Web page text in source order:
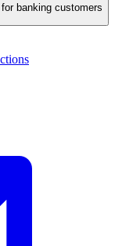
banking customers